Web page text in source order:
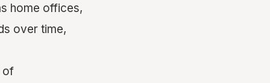
home offices,
over time,
of